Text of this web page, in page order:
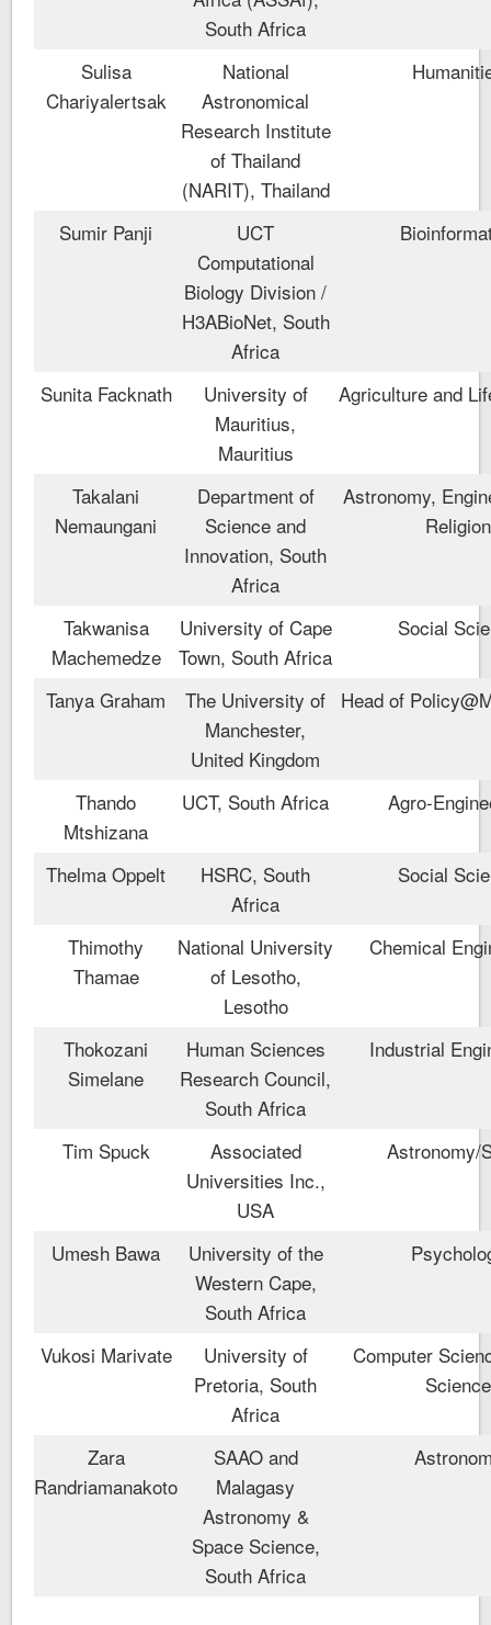
South Africa
Sulisa
Chariyalertsak
National
Astronomical
Research Institute
of Thailand
(NARIT), Thailand
Sumir Panji
UCT
Computational
Biology Division /
H3ABioNet, South
Africa
Sunita Facknath
University of
Mauritius,
Mauritius
Agriculture and
Takalani
Nemaungani
Department of
Science and
Innovation, South
Africa
Astronomy,
Religion
Takwanisa
Machemedze
University of Cape
Town, South Africa
Social
Tanya Graham
The University of
Manchester,
United Kingdom
Head of
Thando
Mtshizana
UCT, South Africa Agro-
Thelma Oppelt
HSRC, South
Africa
Social
Thimothy
Thamae
National University
of Lesotho,
Lesotho
Chemical
Thokozani
Simelane
Human Sciences
Research Council,
South Africa
Industrial
Tim Spuck
Associated
Universities Inc.,
USA
Astronomy/
Umesh Bawa
University of the
Western Cape,
South Africa
Vukosi Marivate
University of
Pretoria, South
Africa
Computer
Science
Zara
Randriamanakoto
SAAO and
Malagasy
Astronomy &
Space Science,
South Africa